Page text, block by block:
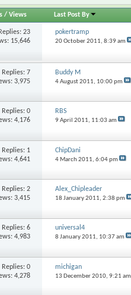
/Views Last Post By
Replies:23
15,646
pokertramp
20 October 2011, 8:39 am
Replies:7
3,975
Buddy M
4 August 2011, 10:00 pm
Replies:0
4,176
RBS
9 April 2011, 11:03 am
Replies: 1
4,641
ChipDani
4 March 2011, 6:04 pm
Replies:2
3,415
Alex_Chipleader
18 January 2011, 2:38 pm
Replies:6
4,983
universal4
8 January 2011, 10:37 am
Replies:0
4,278
michigan
13 December 2010, 9:21 am